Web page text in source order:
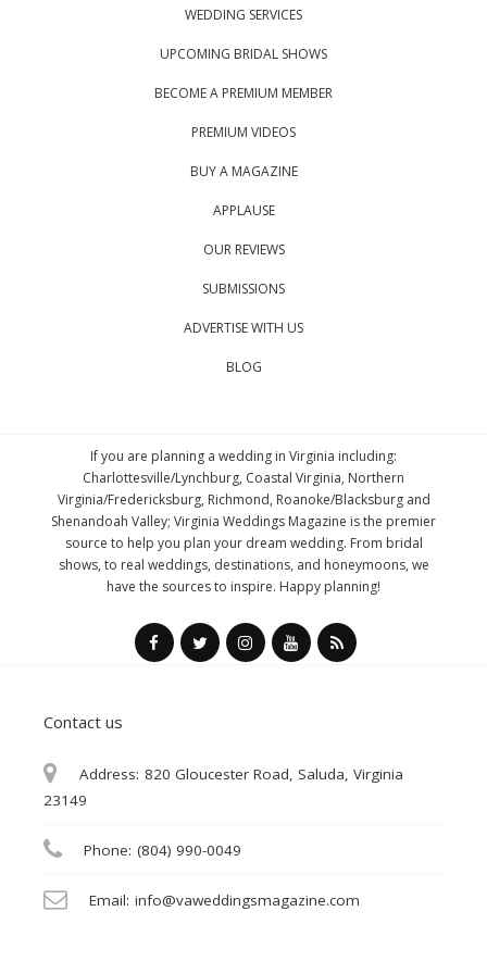
WEDDING SERVICES
UPCOMING BRIDAL SHOWS
BECOME A PREMIUM MEMBER
PREMIUM VIDEOS
BUY A MAGAZINE
APPLAUSE
OUR REVIEWS
SUBMISSIONS
ADVERTISE WITH US
BLOG
If you are planning a wedding in Virginia including:
Charlottesville/Lynchburg, Coastal Virginia, Northern
Virginia/Fredericksburg, Richmond, Roanoke/Blacksburg and
Shenandoah Valley; Virginia Weddings Magazine is the premier
source to help you plan your dream wedding. From bridal
shows, to real weddings, destinations, and honeymoons, we
have the sources to inspire. Happy planning!
Contact us
Address: 820 Gloucester Road, Saluda, Virginia
23149
Phone: (804) 990-0049
Email: info@vaweddingsmagazine.com